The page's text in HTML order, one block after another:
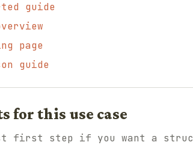
guide
page
guide
for this use case
first step if you want a